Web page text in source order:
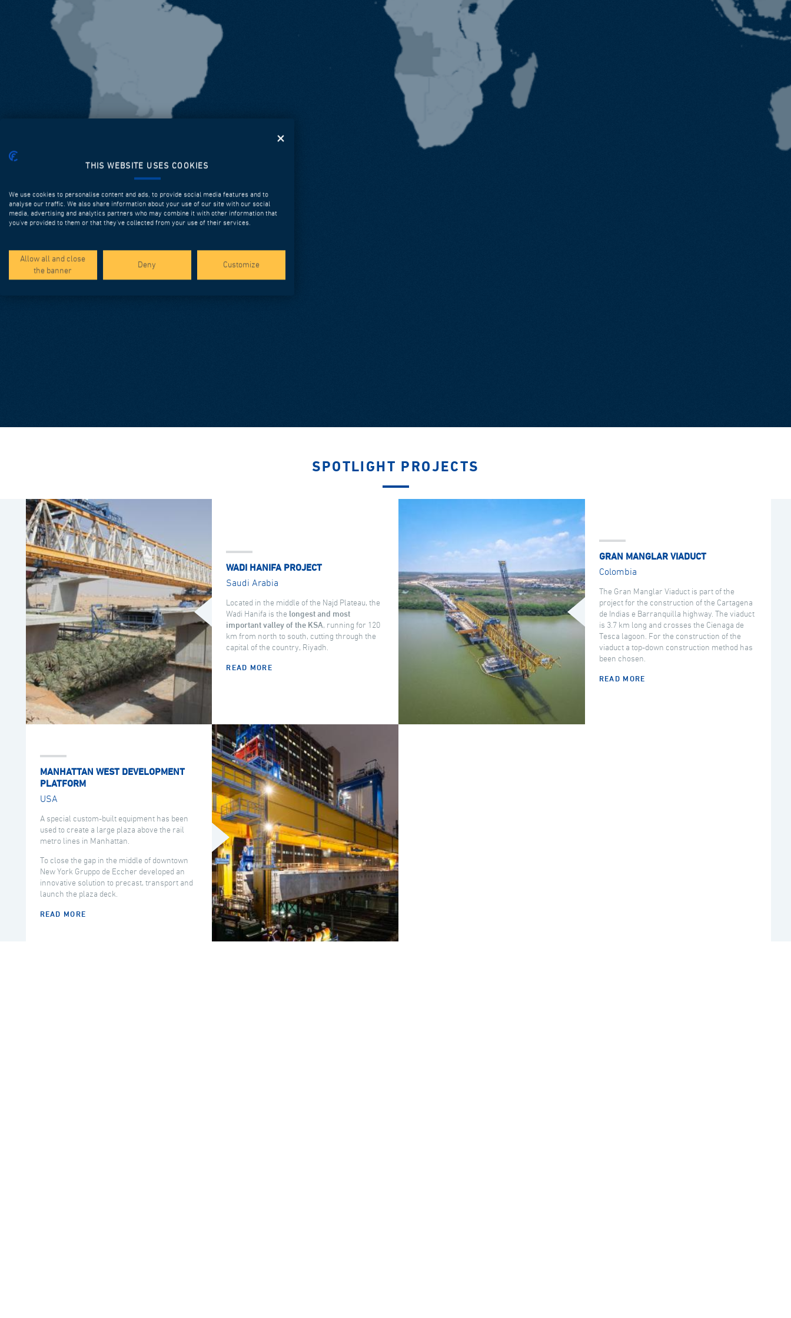
SPOTLIGHT PROJECTS
WADI HANIFA PROJECT
Saudi Arabia
Located in the middle of the Najd Plateau, the
Wadi Hanifa is the longest and most
important valley of the KSA, running for 120
km from north to south, cutting through the
capital of the country, Riyadh.
READ MORE
GRAN MANGLAR VIADUCT
Colombia
The Gran Manglar Viaduct is part of the
project for the construction of the Cartagena
de Indias e Barranquilla highway. The viaduct
is 3.7 km long and crosses the Cienaga de
Tesca lagoon. For the construction of the
viaduct a top-down construction method has
been chosen.
READ MORE
MANHATTAN WEST DEVELOPMENT
PLATFORM
USA
A special custom-built equipment has been
used to create a large plaza above the rail
metro lines in Manhattan.
To close the gap in the middle of downtown
New York Gruppo de Eccher developed an
innovative solution to precast, transport and
launch the plaza deck.
READ MORE
THIS WEBSITE USES COOKIES
We use cookies to personalise content and ads, to provide social media features and to
analyse our traffic. We also share information about your use of our site with our social
media, advertising and analytics partners who may combine it with other information that
you’ve provided to them or that they’ve collected from your use of their services.
Allow all and close
the banner
Deny Customize